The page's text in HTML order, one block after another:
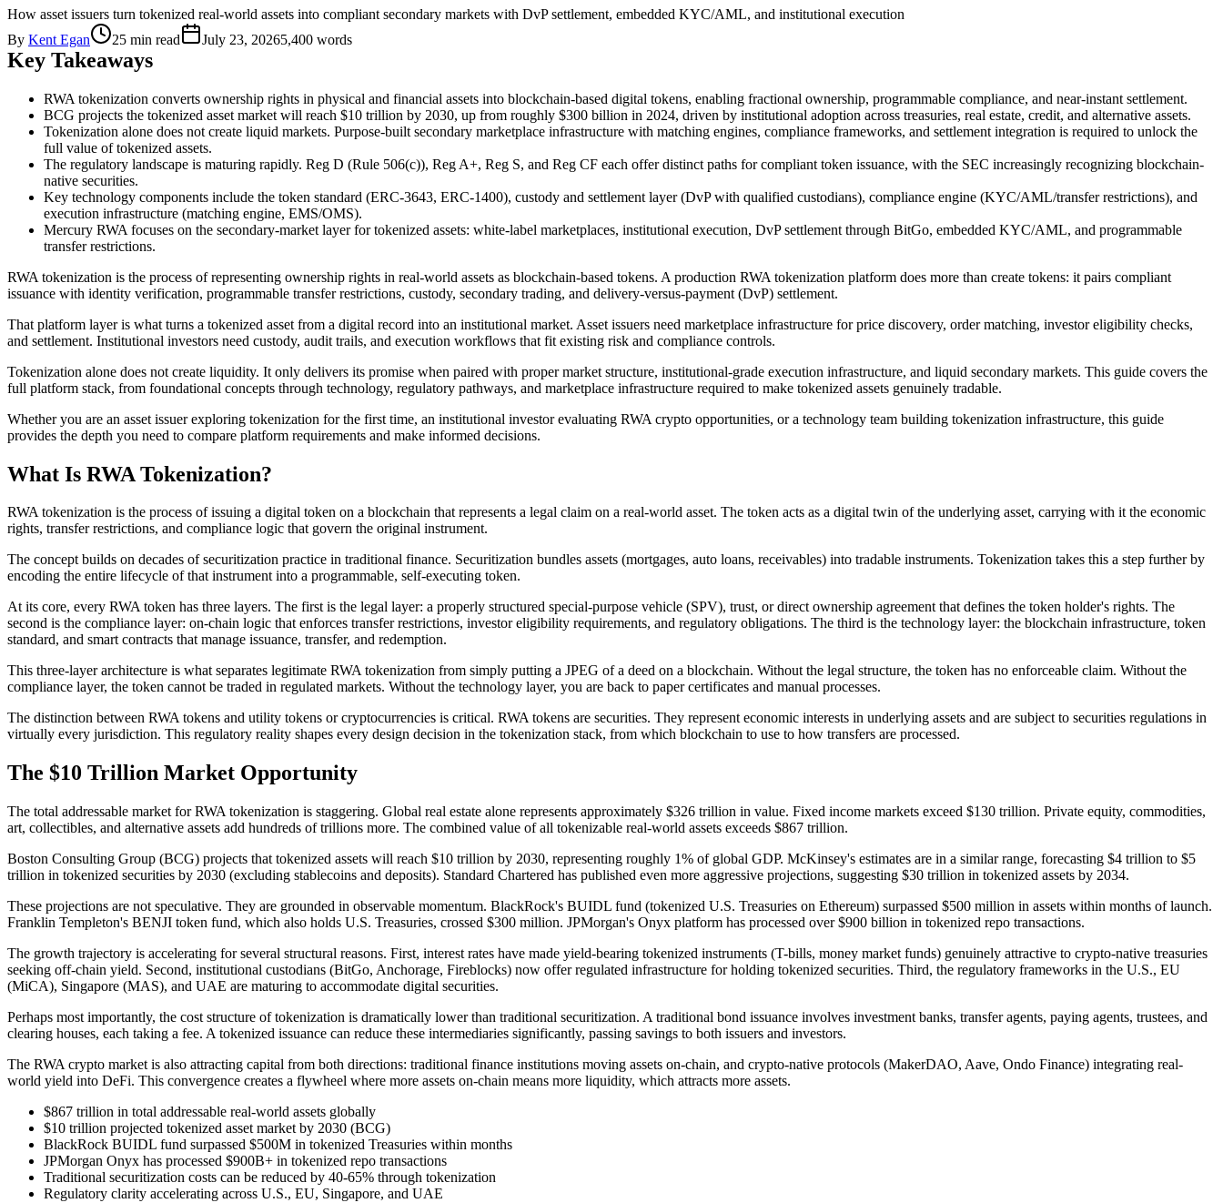
How asset issuers turn tokenized real-world assets into compliant secondary markets with DvP settlement, embedded KYC/AML, and institutional execution
By Kent Egan 25 min read July 23, 20265,400 words
Key Takeaways
RWA tokenization converts ownership rights in physical and financial assets into blockchain-based digital tokens, enabling fractional ownership, programmable compliance, and near-instant settlement.
BCG projects the tokenized asset market will reach $10 trillion by 2030, up from roughly $300 billion in 2024, driven by institutional adoption across treasuries, real estate, credit, and alternative assets.
Tokenization alone does not create liquid markets. Purpose-built secondary marketplace infrastructure with matching engines, compliance frameworks, and settlement integration is required to unlock the
full value of tokenized assets.
The regulatory landscape is maturing rapidly. Reg D (Rule 506(c)), Reg A+, Reg S, and Reg CF each offer distinct paths for compliant token issuance, with the SEC increasingly recognizing blockchain-
native securities.
Key technology components include the token standard (ERC-3643, ERC-1400), custody and settlement layer (DvP with qualified custodians), compliance engine (KYC/AML/transfer restrictions), and
execution infrastructure (matching engine, EMS/OMS).
Mercury RWA focuses on the secondary-market layer for tokenized assets: white-label marketplaces, institutional execution, DvP settlement through BitGo, embedded KYC/AML, and programmable
transfer restrictions.
RWA tokenization is the process of representing ownership rights in real-world assets as blockchain-based tokens. A production RWA tokenization platform does more than create tokens: it pairs compliant
issuance with identity verification, programmable transfer restrictions, custody, secondary trading, and delivery-versus-payment (DvP) settlement.
That platform layer is what turns a tokenized asset from a digital record into an institutional market. Asset issuers need marketplace infrastructure for price discovery, order matching, investor eligibility checks,
and settlement. Institutional investors need custody, audit trails, and execution workflows that fit existing risk and compliance controls.
Tokenization alone does not create liquidity. It only delivers its promise when paired with proper market structure, institutional-grade execution infrastructure, and liquid secondary markets. This guide covers the
full platform stack, from foundational concepts through technology, regulatory pathways, and marketplace infrastructure required to make tokenized assets genuinely tradable.
Whether you are an asset issuer exploring tokenization for the first time, an institutional investor evaluating RWA crypto opportunities, or a technology team building tokenization infrastructure, this guide
provides the depth you need to compare platform requirements and make informed decisions.
What Is RWA Tokenization?
RWA tokenization is the process of issuing a digital token on a blockchain that represents a legal claim on a real-world asset. The token acts as a digital twin of the underlying asset, carrying with it the economic
rights, transfer restrictions, and compliance logic that govern the original instrument.
The concept builds on decades of securitization practice in traditional finance. Securitization bundles assets (mortgages, auto loans, receivables) into tradable instruments. Tokenization takes this a step further by
encoding the entire lifecycle of that instrument into a programmable, self-executing token.
At its core, every RWA token has three layers. The first is the legal layer: a properly structured special-purpose vehicle (SPV), trust, or direct ownership agreement that defines the token holder's rights. The
second is the compliance layer: on-chain logic that enforces transfer restrictions, investor eligibility requirements, and regulatory obligations. The third is the technology layer: the blockchain infrastructure, token
standard, and smart contracts that manage issuance, transfer, and redemption.
This three-layer architecture is what separates legitimate RWA tokenization from simply putting a JPEG of a deed on a blockchain. Without the legal structure, the token has no enforceable claim. Without the
compliance layer, the token cannot be traded in regulated markets. Without the technology layer, you are back to paper certificates and manual processes.
The distinction between RWA tokens and utility tokens or cryptocurrencies is critical. RWA tokens are securities. They represent economic interests in underlying assets and are subject to securities regulations in
virtually every jurisdiction. This regulatory reality shapes every design decision in the tokenization stack, from which blockchain to use to how transfers are processed.
The $10 Trillion Market Opportunity
The total addressable market for RWA tokenization is staggering. Global real estate alone represents approximately $326 trillion in value. Fixed income markets exceed $130 trillion. Private equity, commodities,
art, collectibles, and alternative assets add hundreds of trillions more. The combined value of all tokenizable real-world assets exceeds $867 trillion.
Boston Consulting Group (BCG) projects that tokenized assets will reach $10 trillion by 2030, representing roughly 1% of global GDP. McKinsey's estimates are in a similar range, forecasting $4 trillion to $5
trillion in tokenized securities by 2030 (excluding stablecoins and deposits). Standard Chartered has published even more aggressive projections, suggesting $30 trillion in tokenized assets by 2034.
These projections are not speculative. They are grounded in observable momentum. BlackRock's BUIDL fund (tokenized U.S. Treasuries on Ethereum) surpassed $500 million in assets within months of launch.
Franklin Templeton's BENJI token fund, which also holds U.S. Treasuries, crossed $300 million. JPMorgan's Onyx platform has processed over $900 billion in tokenized repo transactions.
The growth trajectory is accelerating for several structural reasons. First, interest rates have made yield-bearing tokenized instruments (T-bills, money market funds) genuinely attractive to crypto-native treasuries
seeking off-chain yield. Second, institutional custodians (BitGo, Anchorage, Fireblocks) now offer regulated infrastructure for holding tokenized securities. Third, the regulatory frameworks in the U.S., EU
(MiCA), Singapore (MAS), and UAE are maturing to accommodate digital securities.
Perhaps most importantly, the cost structure of tokenization is dramatically lower than traditional securitization. A traditional bond issuance involves investment banks, transfer agents, paying agents, trustees, and
clearing houses, each taking a fee. A tokenized issuance can reduce these intermediaries significantly, passing savings to both issuers and investors.
The RWA crypto market is also attracting capital from both directions: traditional finance institutions moving assets on-chain, and crypto-native protocols (MakerDAO, Aave, Ondo Finance) integrating real-
world yield into DeFi. This convergence creates a flywheel where more assets on-chain means more liquidity, which attracts more assets.
$867 trillion in total addressable real-world assets globally
$10 trillion projected tokenized asset market by 2030 (BCG)
BlackRock BUIDL fund surpassed $500M in tokenized Treasuries within months
JPMorgan Onyx has processed $900B+ in tokenized repo transactions
Traditional securitization costs can be reduced by 40-65% through tokenization
Regulatory clarity accelerating across U.S., EU, Singapore, and UAE